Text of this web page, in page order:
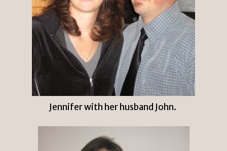
Jennifer with her husband John.